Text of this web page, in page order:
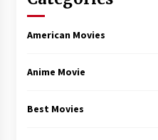
American Movies
Anime Movie
Best Movies